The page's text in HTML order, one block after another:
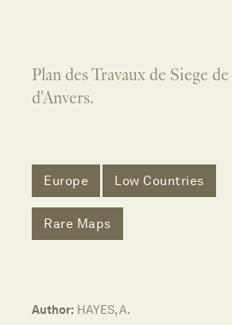
Plan des Travaux de Siege
d'Anvers.
Europe Low Countries
Rare Maps
Author: HAYES, A.